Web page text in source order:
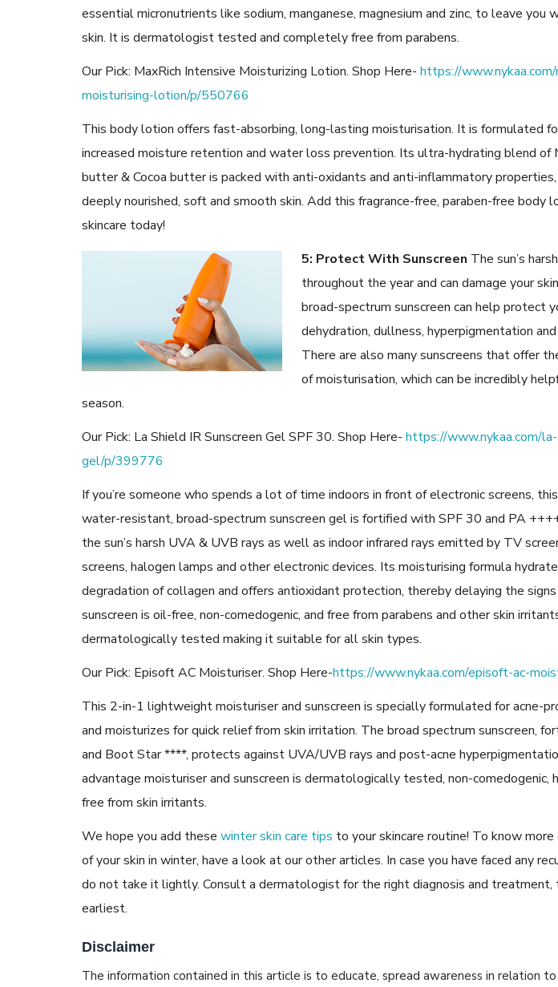
essential micronutrients like sodium, manganese, magnesium and zinc, to leave you
skin. It is dermatologist tested and completely free from parabens.
Our Pick: MaxRich Intensive Moisturizing Lotion. Shop Here- https://
moisturising-lotion/p/550766
This body lotion offers fast-absorbing, long-lasting moisturisation. It is formulated
increased moisture retention and water loss prevention. Its ultra-hydrating blend of
butter & Cocoa butter is packed with anti-oxidants and anti-inflammatory
deeply nourished, soft and smooth skin. Add this fragrance-free, paraben-free body
skincare today!
5: Protect With Sunscreen The sun’s
throughout the year and can damage your
broad-spectrum sunscreen can help protect
dehydration, dullness, hyperpigmentation
There are also many sunscreens that offer
of moisturisation, which can be incredibly
season.
Our Pick: La Shield IR Sunscreen Gel SPF 30. Shop Here- https://www.nykaa.com/
gel/p/399776
If you’re someone who spends a lot of time indoors in front of electronic screens,
water-resistant, broad-spectrum sunscreen gel is fortified with SPF 30 and PA
the sun’s harsh UVA & UVB rays as well as indoor infrared rays emitted by TV
screens, halogen lamps and other electronic devices. Its moisturising formula
degradation of collagen and offers antioxidant protection, thereby delaying the
sunscreen is oil-free, non-comedogenic, and free from parabens and other skin
dermatologically tested making it suitable for all skin types.
Our Pick: Episoft AC Moisturiser. Shop Here-https://www.nykaa.com/episoft-ac-
This 2-in-1 lightweight moisturiser and sunscreen is specially formulated for acne-
and moisturizes for quick relief from skin irritation. The broad spectrum sunscreen,
and Boot Star ****, protects against UVA/UVB rays and post-acne
advantage moisturiser and sunscreen is dermatologically tested, non-comedogenic,
free from skin irritants.
We hope you add these winter skin care tips to your skincare routine! To know
of your skin in winter, have a look at our other articles. In case you have faced any
do not take it lightly. Consult a dermatologist for the right diagnosis and
earliest.
Disclaimer
The information contained in this article is to educate, spread awareness in relation to